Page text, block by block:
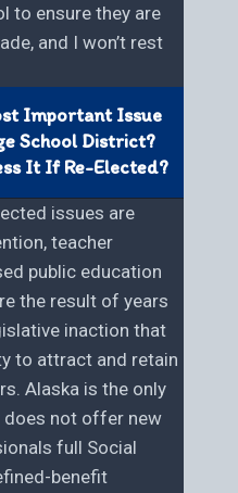
to ensure they are
and I won’t rest
Important Issue
School District?
It If Re-Elected?
issues are
teacher
public education
the result of years
inaction that
to attract and retain
Alaska is the only
not offer new
full Social
benefit